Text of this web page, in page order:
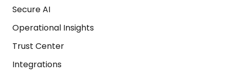
Secure AI
Operational Insights
Trust Center
Integrations